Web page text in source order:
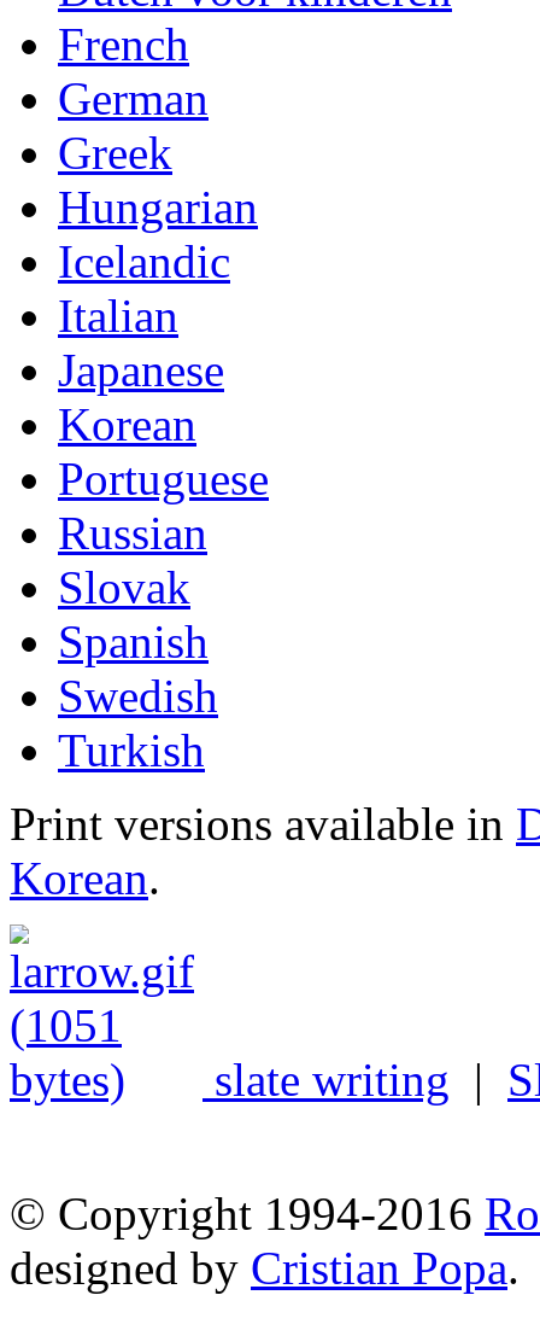
French
German
Greek
Hungarian
Icelandic
Italian
Japanese
Korean
Portuguese
Russian
Slovak
Spanish
Swedish
Turkish
Print versions available in
Korean.
slate writing |
© Copyright 1994-2016
designed by Cristian Popa.